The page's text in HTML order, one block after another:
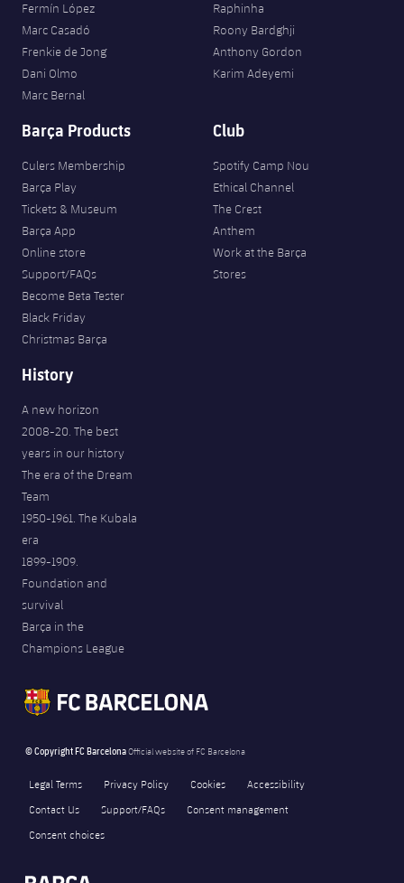
Fermín López
Marc Casadó
Frenkie de Jong
Dani Olmo
Marc Bernal
Raphinha
Roony Bardghji
Anthony Gordon
Karim Adeyemi
Barça Products
Culers Membership
Barça Play
Tickets & Museum
Barça App
Online store
Support/FAQs
Become Beta Tester
Black Friday
Christmas Barça
Club
Spotify Camp Nou
Ethical Channel
The Crest
Anthem
Work at the Barça
Stores
History
A new horizon
2008-20. The best
years in our history
The era of the Dream
Team
1950-1961. The Kubala
era
1899-1909.
Foundation and
survival
Barça in the
Champions League
© Copyright FC BarcelonaOfficial website of FC Barcelona
Legal Terms Privacy Policy Cookies
Accessibility
Contact Us
Support/FAQs
Consent management
Consent choices